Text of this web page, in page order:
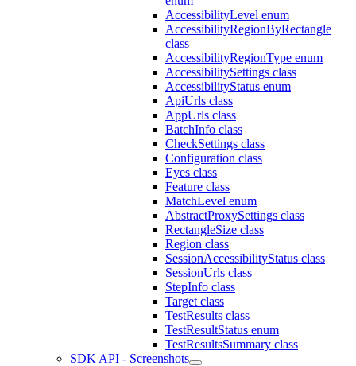
AccessibilityLevel enum
AccessibilityRegionByRectangle
class
AccessibilityRegionType enum
AccessibilitySettings class
AccessibilityStatus enum
ApiUrls class
AppUrls class
BatchInfo class
CheckSettings class
Configuration class
Eyes class
Feature class
MatchLevel enum
AbstractProxySettings class
RectangleSize class
Region class
SessionAccessibilityStatus class
SessionUrls class
StepInfo class
Target class
TestResults class
TestResultStatus enum
TestResultsSummary class
SDK API - Screenshots